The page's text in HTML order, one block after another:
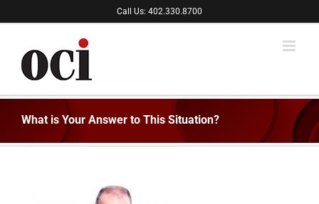
to
Call Us: 402.330.8700
What is Your Answer to This Situation?